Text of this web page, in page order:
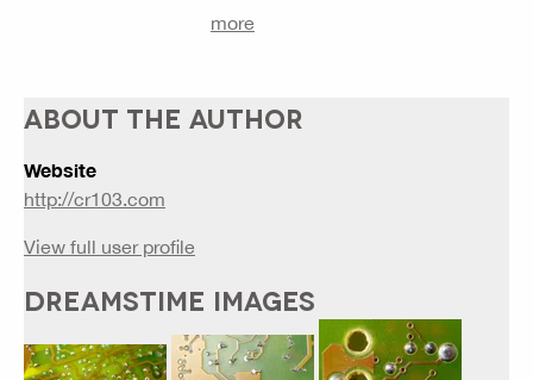
more
ABOUT THE AUTHOR
Website
http://cr103.com
View full user profile
DREAMSTIME IMAGES